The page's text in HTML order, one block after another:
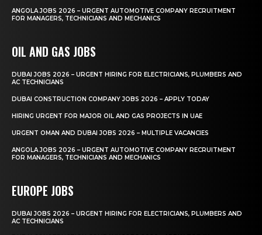
ANGOLA JOBS 2026 – URGENT AUTOMOTIVE COMPANY RECRUITMENT
FOR MANAGERS, TECHNICIANS AND MECHANICS
OIL AND GAS JOBS
DUBAI JOBS 2026 – URGENT HIRING FOR ELECTRICIANS, PLUMBERS AND
AC TECHNICIANS
DUBAI CONSTRUCTION COMPANY JOBS 2026 – APPLY TODAY
HIRING URGENT FOR MAJOR OIL AND GAS PROJECTS IN UAE
URGENT OMAN AND DUBAI JOBS 2026 – MULTIPLE VACANCIES
ANGOLA JOBS 2026 – URGENT AUTOMOTIVE COMPANY RECRUITMENT
FOR MANAGERS, TECHNICIANS AND MECHANICS
EUROPE JOBS
DUBAI JOBS 2026 – URGENT HIRING FOR ELECTRICIANS, PLUMBERS AND
AC TECHNICIANS